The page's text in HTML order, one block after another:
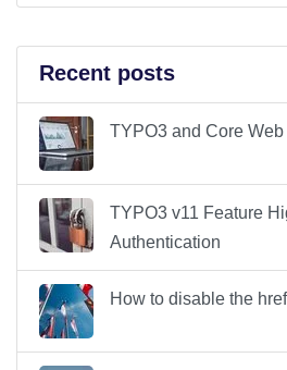
Recent posts
TYPO3 and Core
TYPO3 v11 Feature
Authentication
How to disable the